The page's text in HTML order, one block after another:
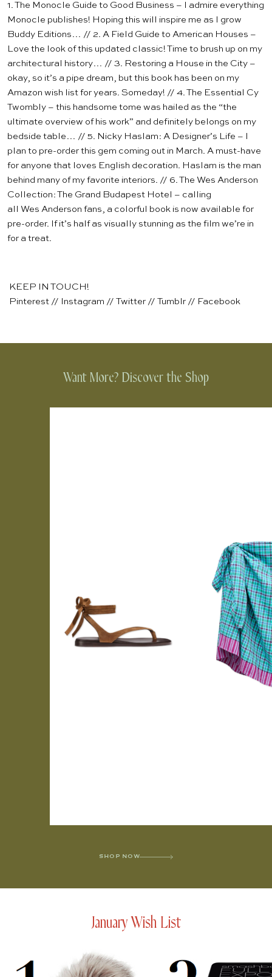
1. The Monocle Guide to Good Business – I admire everything
Monocle publishes! Hoping this will inspire me as I grow
Buddy Editions … // 2. A Field Guide to American Houses –
Love the look of this updated classic! Time to brush up on my
architectural history… // 3. Restoring a House in the City –
okay, so it’s a pipe dream, but this book has been on my
Amazon wish list for years. Someday! // 4. The Essential Cy
Twombly – this handsome tome was hailed as the “the
ultimate overview of his work” and definitely belongs on my
bedside table… // 5. Nicky Haslam: A Designer’s Life – I
plan to pre-order this gem coming out in March. A must-have
for anyone that loves English decoration. Haslam is the man
behind many of my favorite interiors. // 6. The Wes Anderson
Collection: The Grand Budapest Hotel
– calling
all Wes Anderson fans, a colorful book is now available for
pre-order. If it’s half as visually stunning as the film we’re in
for a treat.
KEEP IN TOUCH!
Pinterest // Instagram // Twitter // Tumblr // Facebook
Want More? Discover the Shop
SHOP NOW
January Wish List